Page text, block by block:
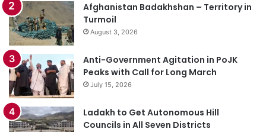
Afghanistan Badakhshan – Territory in
Turmoil
August 3, 2026
Anti-Government Agitation in PoJK
Peaks with Call for Long March
July 15, 2026
Ladakh to Get Autonomous Hill
Councils in All Seven Districts